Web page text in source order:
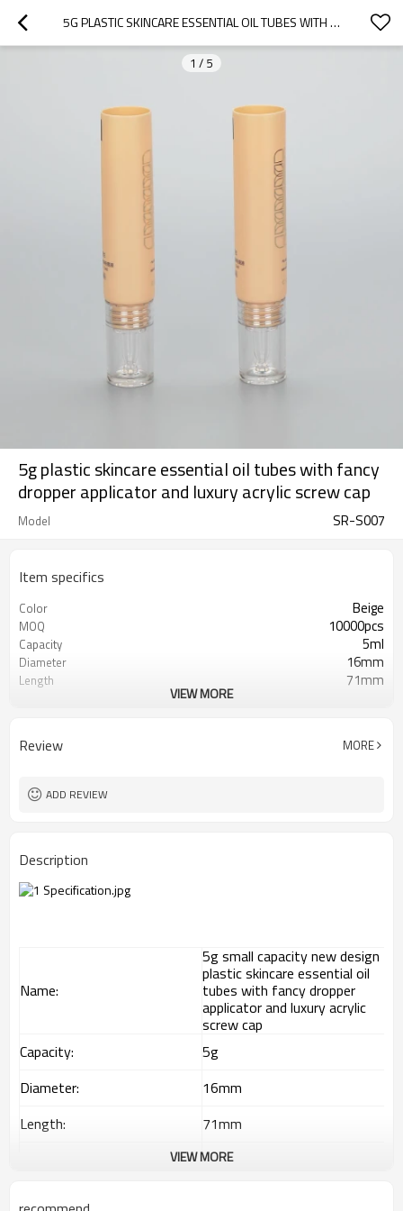
5G PLASTIC SKINCARE ESSENTIAL OIL TUBES WITH FANCY DROPPER APPLICATOR AND LUXURY ACRYLIC SCREW CAP
1 / 5
5g plastic skincare essential oil tubes with fancy
dropper applicator and luxury acrylic screw cap
Model SR-S007
Item specifics
Color Beige
MOQ 10000pcs
Capacity 5ml
Diameter 16mm
Length 71mm
Cap Acrylic Screw Cap
VIEW MORE
Review MORE
ADD REVIEW
Description
Name:
5g small capacity new design
plastic skincare essential oil
tubes with fancy dropper
applicator and luxury acrylic
screw cap
Capacity:
5g
Diameter:
16mm
Length:
71mm
Plastic tube
VIEW MORE